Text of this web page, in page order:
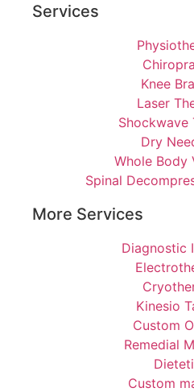
Services
Knee
Laser
Shockwave
Dry
Whole Body
Spinal
More Services
Diagnostic
Kinesio
Custom
Remedial
Custom